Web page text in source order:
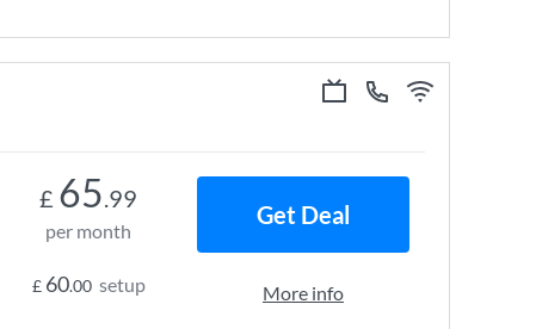
£ 65.99
per month
£ 60.00 setup
Get Deal
More info